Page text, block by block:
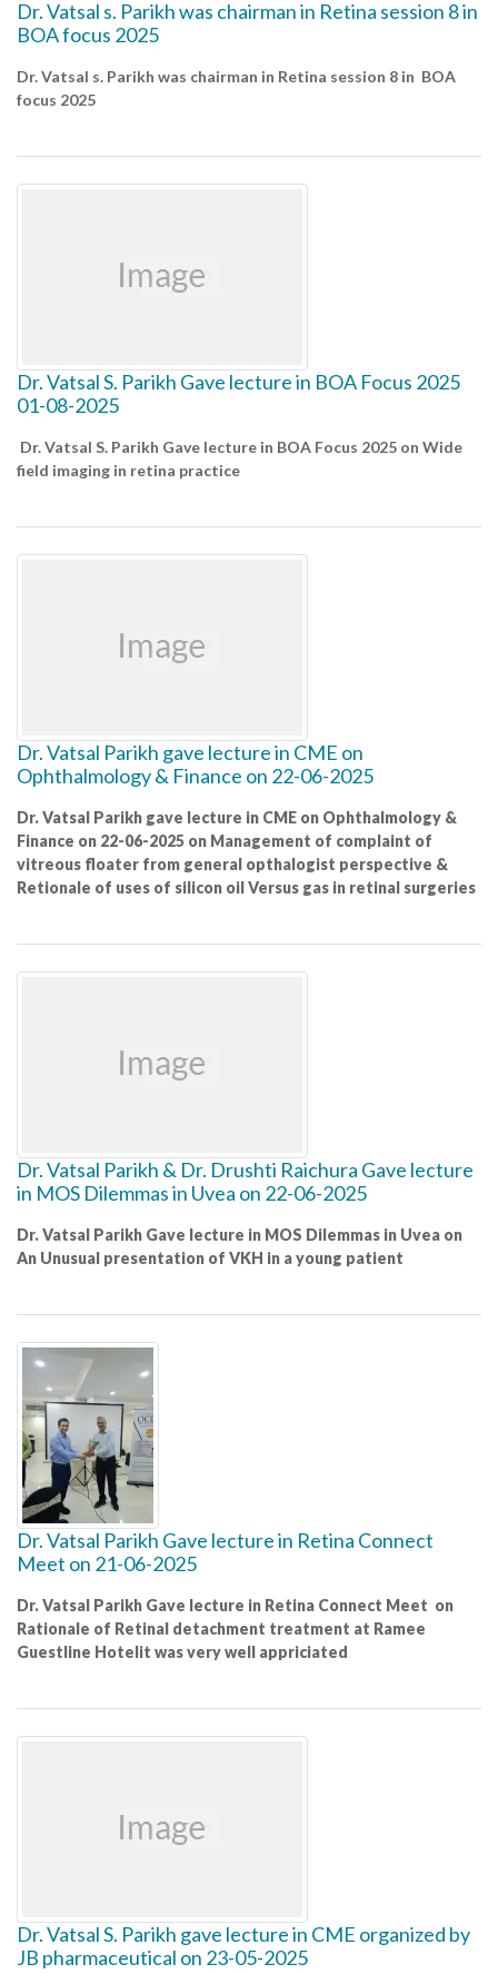
Dr. Vatsal s. Parikh was chairman in Retina session 8 in
BOA focus 2025
Dr. Vatsal s. Parikh was chairman in Retina session 8 in BOA
focus 2025
Dr. Vatsal S. Parikh Gave lecture in BOA Focus 2025
01-08-2025
Dr. Vatsal S. Parikh Gave lecture in BOA Focus 2025 on Wide
field imaging in retina practice
Dr. Vatsal Parikh gave lecture in CME on
Ophthalmology & Finance on 22-06-2025
Dr. Vatsal Parikh gave lecture in CME on Ophthalmology &
Finance on 22-06-2025 on Management of complaint of
vitreous floater from general opthalogist perspective &
Retionale of uses of silicon oil Versus gas in retinal surgeries
Dr. Vatsal Parikh & Dr. Drushti Raichura Gave lecture
in MOS Dilemmas in Uvea on 22-06-2025
Dr. Vatsal Parikh Gave lecture in MOS Dilemmas in Uvea on
An Unusual presentation of VKH in a young patient
Dr. Vatsal Parikh Gave lecture in Retina Connect
Meet on 21-06-2025
Dr. Vatsal Parikh Gave lecture in Retina Connect Meet on
Rationale of Retinal detachment treatment at Ramee
Guestline Hotelit was very well appriciated
Dr. Vatsal S. Parikh gave lecture in CME organized by
JB pharmaceutical on 23-05-2025